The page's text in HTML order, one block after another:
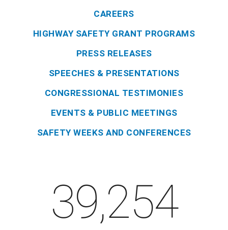
CAREERS
HIGHWAY SAFETY GRANT PROGRAMS
PRESS RELEASES
SPEECHES & PRESENTATIONS
CONGRESSIONAL TESTIMONIES
EVENTS & PUBLIC MEETINGS
SAFETY WEEKS AND CONFERENCES
39,254